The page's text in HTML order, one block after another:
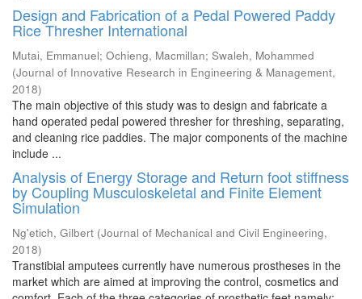
Design and Fabrication of a Pedal Powered Paddy
Rice Thresher International
Mutai, Emmanuel; Ochieng, Macmillan; Swaleh, Mohammed
(Journal of Innovative Research in Engineering & Management,
2018)
The main objective of this study was to design and fabricate a
hand operated pedal powered thresher for threshing, separating,
and cleaning rice paddies. The major components of the machine
include ...
Analysis of Energy Storage and Return foot stiffness
by Coupling Musculoskeletal and Finite Element
Simulation
Ng'etich, Gilbert (Journal of Mechanical and Civil Engineering,
2018)
Transtibial amputees currently have numerous prostheses in the
market which are aimed at improving the control, cosmetics and